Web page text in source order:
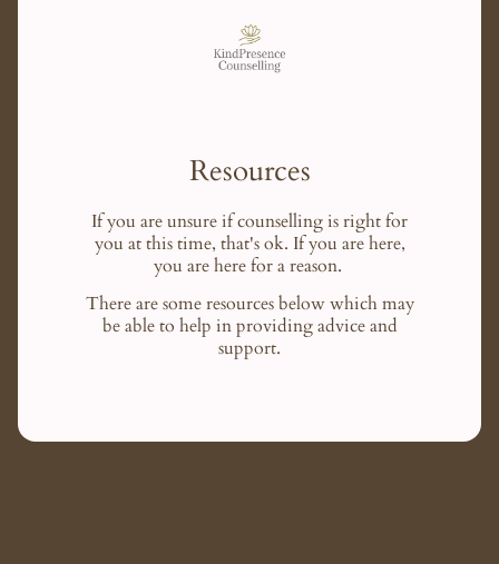
Resources
If you are unsure if counselling is right for
you at this time, that's ok. If you are here,
you are here for a reason.
There are some resources below which may
be able to help in providing advice and
support.